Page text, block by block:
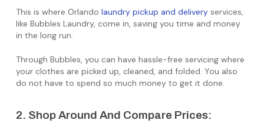
This is where Orlando laundry pickup and delivery services,
like Bubbles Laundry, come in, saving you time and money
in the long run.
Through Bubbles, you can have hassle-free servicing where
your clothes are picked up, cleaned, and folded. You also
do not have to spend so much money to get it done.
2. Shop Around And Compare Prices: